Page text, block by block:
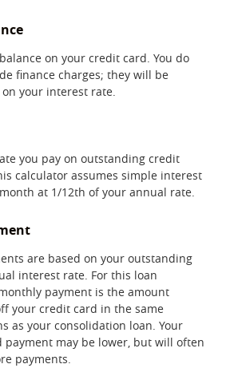
on your credit card. You do
finance charges; they will be
your interest rate.
you pay on outstanding credit
calculator assumes simple interest
at 1/12th of your annual rate.
are based on your outstanding
interest rate. For this loan
payment is the amount
your credit card in the same
as your consolidation loan. Your
payment may be lower, but will often
payments.